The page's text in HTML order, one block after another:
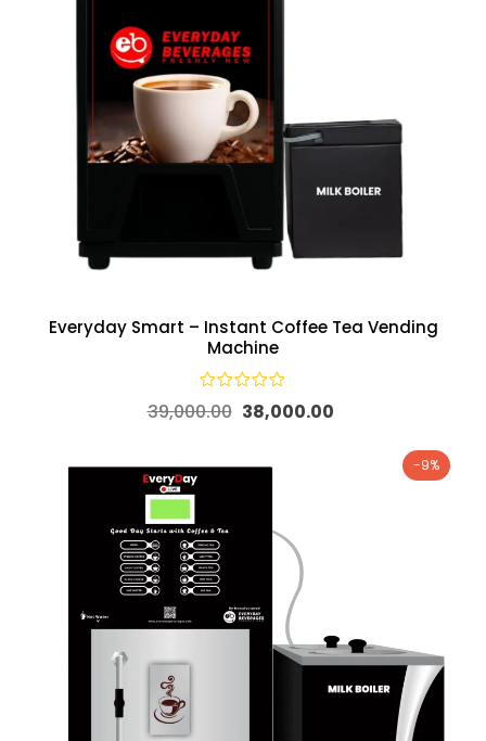
Everyday Smart – Instant Coffee Tea Vending
Machine
39,000.00 38,000.00
-9%